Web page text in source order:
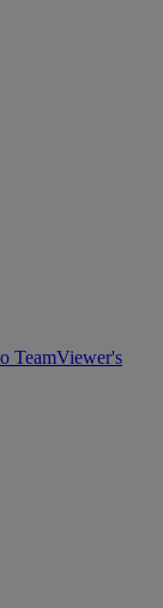
TeamViewer's